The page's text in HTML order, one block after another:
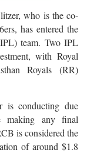
who is the co-
has entered the
team. Two IPL
with Royal
Royals (RR)
is conducting due
making any final
is considered the
of around $1.8